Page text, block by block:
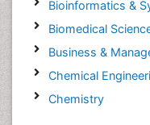
Bioinformatics &
Biomedical
Business &
Chemical
Chemistry